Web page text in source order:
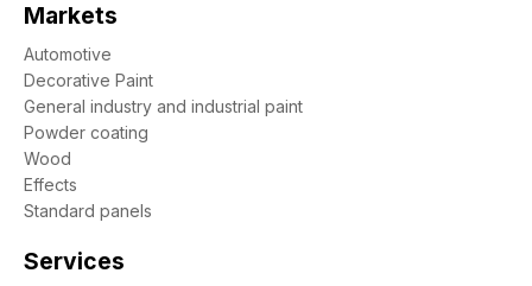
Markets
Automotive
Decorative Paint
General industry and industrial paint
Powder coating
Wood
Effects
Standard panels
Services